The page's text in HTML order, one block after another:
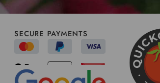
SECURE PAYMENTS